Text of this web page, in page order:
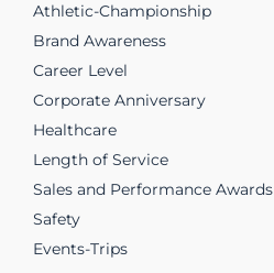
Athletic-Championship
Brand Awareness
Career Level
Corporate Anniversary
Healthcare
Length of Service
Sales and Performance Awards
Safety
Events-Trips